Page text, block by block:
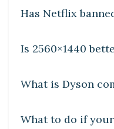
Has Netflix
Is 2560×1440
What is Dyson
DIY CRAFTS
What to do if